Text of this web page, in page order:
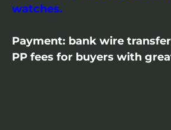
watches.
Payment: bank wire
PP fees for buyers with